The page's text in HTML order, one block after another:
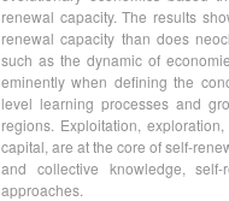
renewal capacity. The results
renewal capacity than does
such as the dynamic of
eminently when defining the
level learning processes and
regions. Exploitation,
capital, are at the core of self-
and collective knowledge,
approaches.